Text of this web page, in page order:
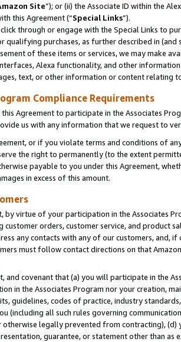
Site”); or (ii) the Associate ID within the
this Agreement (“Special Links”).
through or engage with the Special Links to
qualifying purchases, as further described in
of these items or services, we may make
Alexa functionality, and other information
text, or other information or content relating
Compliance Requirements
Agreement to participate in the Associates
us with any information that we request to
or if you violate terms and conditions of
the right to permanently (to the extent
payable to you under this Agreement,
in excess of this amount.
by virtue of your participation in the Associates
customer orders, customer service, and product
any contacts with any of our customers, and,
must follow contact directions on that
and covenant that (a) you will participate in the
in the Associates Program nor your creation,
guidelines, codes of practice, industry
(including all such rules governing
otherwise legally prevented from contracting),
guarantee, or statement other than as